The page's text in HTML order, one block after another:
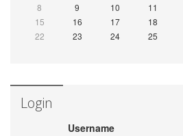
8
9 10 11
15
16 17 18
22
23 24 25
Login
Username